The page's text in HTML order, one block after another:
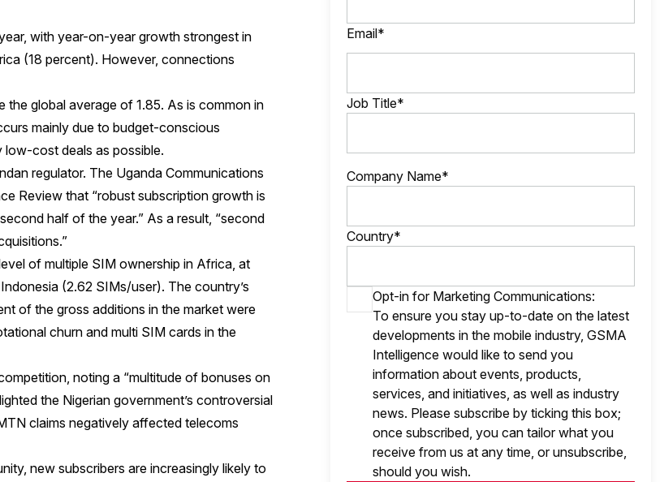
with year-on-year growth strongest in
(18 percent). However, connections
global average of 1.85. As is common in
mainly due to budget-conscious
low-cost deals as possible.
regulator. The Uganda Communications
Review that “robust subscription growth is
half of the year.” As a result, “second
of multiple SIM ownership in Africa, at
(2.62 SIMs/user). The country’s
of the gross additions in the market were
churn and multi SIM cards in the
noting a “multitude of bonuses on
the Nigerian government’s controversial
claims negatively affected telecoms
new subscribers are increasingly likely to
Email*
Job Title*
Company Name*
Country*
Opt-in for Marketing Communications:
To ensure you stay up-to-date on the latest
developments in the mobile industry, GSMA
Intelligence would like to send you
information about events, products,
services, and initiatives, as well as industry
news. Please subscribe by ticking this box;
once subscribed, you can tailor what you
receive from us at any time, or unsubscribe,
should you wish.